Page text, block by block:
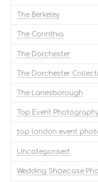
The Berkeley
The Corinthia
The Dorchester
The Dorchester
The Lanesborough
Top Event
top london event
Uncategorised
Wedding Showcase